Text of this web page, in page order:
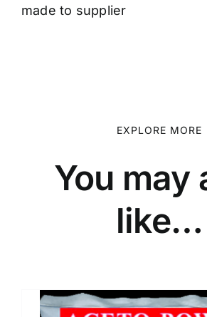
made to supplier
EXPLORE MORE
You may
like…